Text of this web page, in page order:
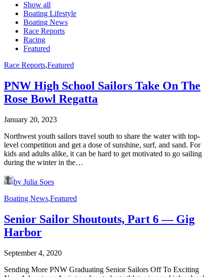
Show all
Boating Lifestyle
Boating News
Race Reports
Racing
Featured
Race Reports,Featured
PNW High School Sailors Take On The
Rose Bowl Regatta
January 20, 2023
Northwest youth sailors travel south to share the water with top-
level competition and get a dose of sunshine, surf, and sand. For
kids and adults alike, it can be hard to get motivated to go sailing
during the winter in the…
by Julia Soes
Boating News,Featured
Senior Sailor Shoutouts, Part 6 — Gig
Harbor
September 4, 2020
Sending More PNW Graduating Senior Sailors Off To Exciting